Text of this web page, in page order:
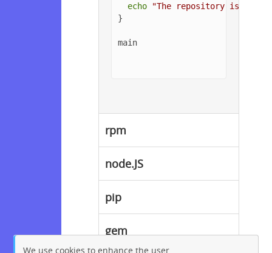
echo
"The repository is
}
main
rpm
node.JS
pip
gem
We use cookies to enhance the user